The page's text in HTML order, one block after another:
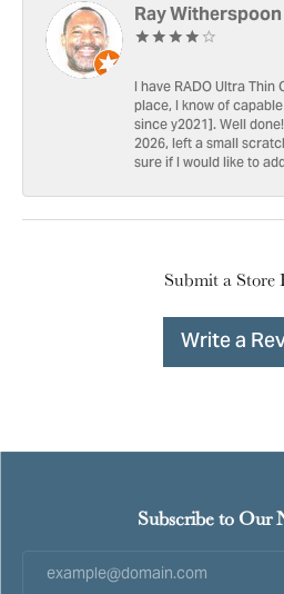
Ray
I have RADO Ultra
place, I know of
since y2021]. Well
2026, left a small
sure if I would like to
Submit a Store
Write a
Subscribe to Our